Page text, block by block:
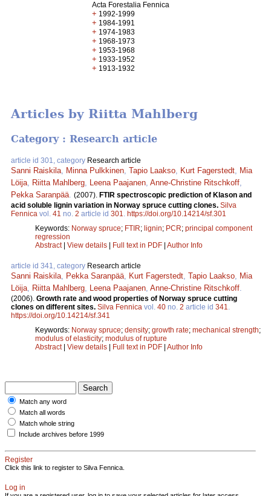
Acta Forestalia Fennica
+ 1992-1999
+ 1984-1991
+ 1974-1983
+ 1968-1973
+ 1953-1968
+ 1933-1952
+ 1913-1932
Articles by Riitta Mahlberg
Category : Research article
article id 301, category Research article
Sanni Raiskila Minna Pulkkinen Tapio Laakso Kurt Fagerstedt
Mia
Löija
Riitta Mahlberg Leena Paajanen Anne-Christine Ritschkoff
Pekka Saranpää (2007). FTIR spectroscopic prediction of Klason and
acid soluble lignin variation in Norway spruce cutting clones. Silva
Fennica vol. 41 no. 2 article id 301
https://doi.org/10.14214/sf.301
Keywords: Norway spruce; FTIR; lignin; PCR; principal component
regression
Abstract| View details | Full text in PDF | Author Info
article id 341, category Research article
Sanni Raiskila Pekka Saranpää Kurt Fagerstedt Tapio Laakso
Mia
Löija
Riitta Mahlberg Leena Paajanen Anne-Christine Ritschkoff
(2006). Growth rate and wood properties of Norway spruce cutting
clones on different sites. Silva Fennica vol. 40 no. 2 article id 341
https://doi.org/10.14214/sf.341
Keywords: Norway spruce; density; growth rate; mechanical strength;
modulus of elasticity; modulus of rupture
Abstract| View details | Full text in PDF | Author Info
Match any word
Match all words
Match whole string
Include archives before 1999
Register
Click this link to register to Silva Fennica.
Log in